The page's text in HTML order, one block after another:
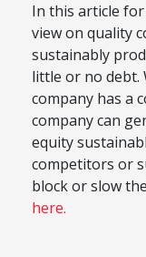
In this article for
view on quality
sustainably
little or no debt.
company has a
company can
equity
competitors or
block or slow
here.